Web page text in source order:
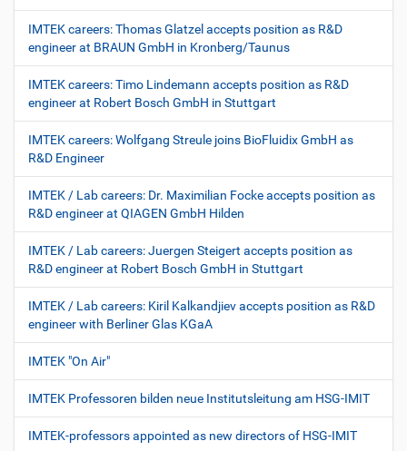
IMTEK careers: Thomas Glatzel accepts position as R&D
engineer at BRAUN GmbH in Kronberg/Taunus
IMTEK careers: Timo Lindemann accepts position as R&D
engineer at Robert Bosch GmbH in Stuttgart
IMTEK careers: Wolfgang Streule joins BioFluidix GmbH as
R&D Engineer
IMTEK / Lab careers: Dr. Maximilian Focke accepts position as
R&D engineer at QIAGEN GmbH Hilden
IMTEK / Lab careers: Juergen Steigert accepts position as
R&D engineer at Robert Bosch GmbH in Stuttgart
IMTEK / Lab careers: Kiril Kalkandjiev accepts position as R&D
engineer with Berliner Glas KGaA
IMTEK "On Air"
IMTEK Professoren bilden neue Institutsleitung am HSG-IMIT
IMTEK-professors appointed as new directors of HSG-IMIT